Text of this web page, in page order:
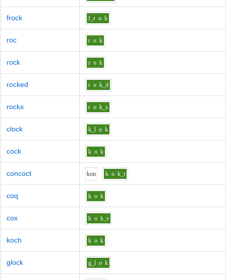
frock f_r o k
roc r o k
rock r o k
rocked r o k_d
rocks r o k_s
clock k_l o k
cock k o k
concoct kon k o k_t
coq k o k
cox k o k_s
koch k o k
glock g_l o k